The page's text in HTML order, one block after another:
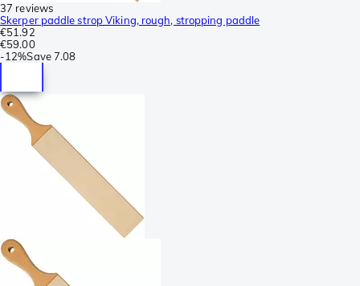
37 reviews
Skerper paddle strop Viking, rough, stropping paddle
€51.92
€59.00
-12%Save7.08